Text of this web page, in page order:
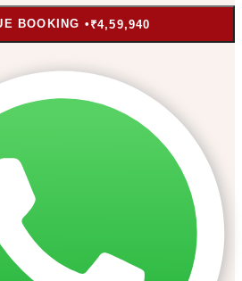
BOOKING •₹4,59,940